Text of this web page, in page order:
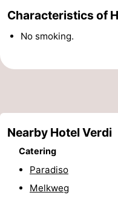
and
Shopping
Malls
Spotlight
Canals
Coffeeshops
Characteristics of
No smoking.
Nearby Hotel Verdi
Catering
Paradiso
Melkweg